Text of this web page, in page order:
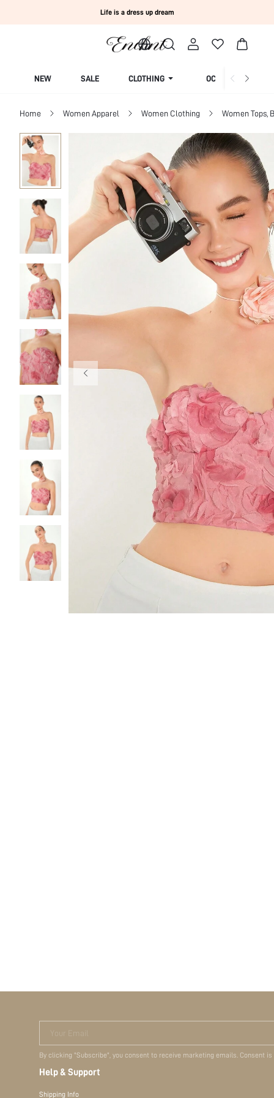
Life is a dress up dream
NEW SALE CLOTHING OCCASION
Home Women Apparel Women Clothing Women Tops,
Your Email
By clicking "Subscribe", you consent to receive marketing emails. Consent
Help & Support
Shipping Info